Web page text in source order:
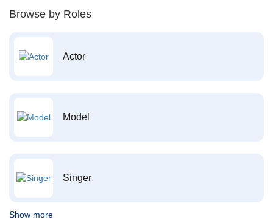
Browse by Roles
Actor
Model
Singer
Show more